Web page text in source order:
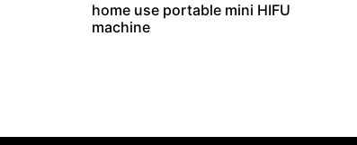
home use portable mini HIFU
machine